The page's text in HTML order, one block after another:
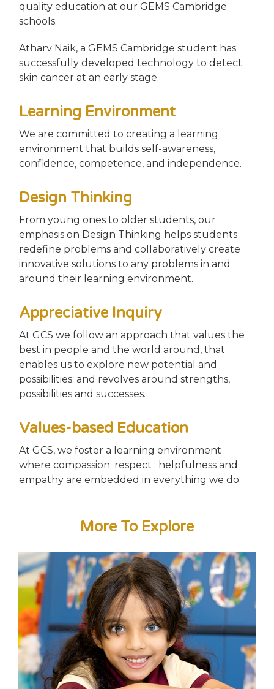
quality education at our GEMS Cambridge
schools.
Atharv Naik, a GEMS Cambridge student has
successfully developed technology to detect
skin cancer at an early stage.
Learning Environment
We are committed to creating a learning
environment that builds self-awareness,
confidence, competence, and independence.
Design Thinking
From young ones to older students, our
emphasis on Design Thinking helps students
redefine problems and collaboratively create
innovative solutions to any problems in and
around their learning environment.
Appreciative Inquiry
At GCS we follow an approach that values the
best in people and the world around, that
enables us to explore new potential and
possibilities: and revolves around strengths,
possibilities and successes.
Values-based Education
At GCS, we foster a learning environment
where compassion; respect ; helpfulness and
empathy are embedded in everything we do.
More To Explore